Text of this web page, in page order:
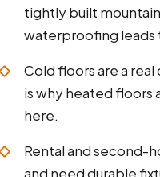
tightly built
waterproofing leads
Cold floors are a
is why heated floors
here.
Rental and second-
and need durable